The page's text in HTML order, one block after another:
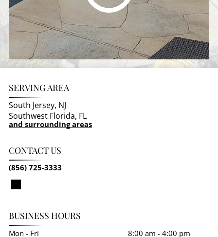
SERVING AREA
South Jersey, NJ
Southwest Florida, FL
and surrounding areas
CONTACT US
(856) 725-3333
BUSINESS HOURS
Mon - Fri 8:00 am - 4:00 pm